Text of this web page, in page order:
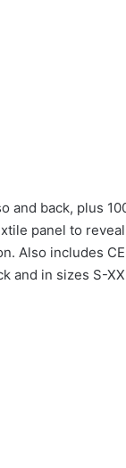
and back, plus
panel to
Also includes
and in sizes S-